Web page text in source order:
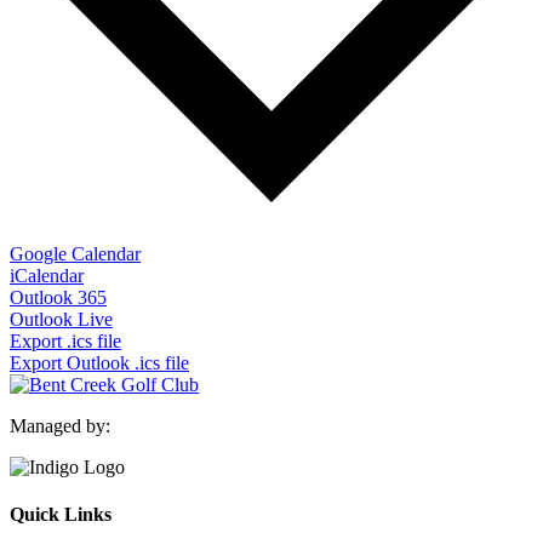
Google Calendar
iCalendar
Outlook 365
Outlook Live
Export .ics file
Export Outlook .ics file
Managed by:
Quick Links